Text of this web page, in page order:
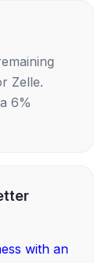
Zelle.
6%
with an